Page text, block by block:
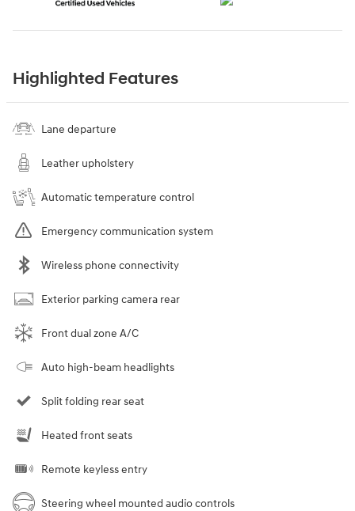
Highlighted Features
Lane departure
Leather upholstery
Automatic temperature control
Emergency communication system
Wireless phone connectivity
Exterior parking camera rear
Front dual zone A/C
Auto high-beam headlights
Split folding rear seat
Heated front seats
Remote keyless entry
Steering wheel mounted audio controls